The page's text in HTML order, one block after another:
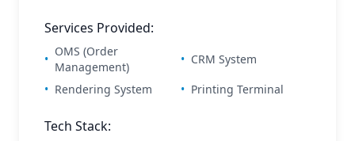
Services Provided:
•
OMS (Order
Management)
• CRM System
• Rendering System • Printing Terminal
Tech Stack: